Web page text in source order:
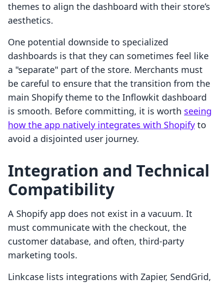
themes to align the dashboard with their store’s
aesthetics.
One potential downside to specialized
dashboards is that they can sometimes feel like
a "separate" part of the store. Merchants must
be careful to ensure that the transition from the
main Shopify theme to the Inflowkit dashboard
is smooth. Before committing, it is worth seeing
how the app natively integrates with Shopify to
avoid a disjointed user journey.
Integration and Technical
Compatibility
A Shopify app does not exist in a vacuum. It
must communicate with the checkout, the
customer database, and often, third-party
marketing tools.
Linkcase lists integrations with Zapier, SendGrid,